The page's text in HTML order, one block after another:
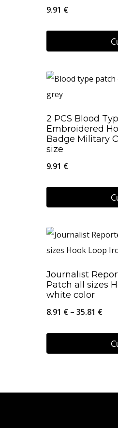
9.91 €
2 PCS Blood
Embroidered
Badge Military
size
9.91 €
Journalist
Patch all sizes
white color
8.91 € – 35.81 €Price
has